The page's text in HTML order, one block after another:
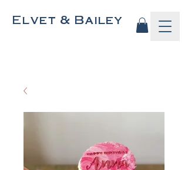
Elvet & Bailey